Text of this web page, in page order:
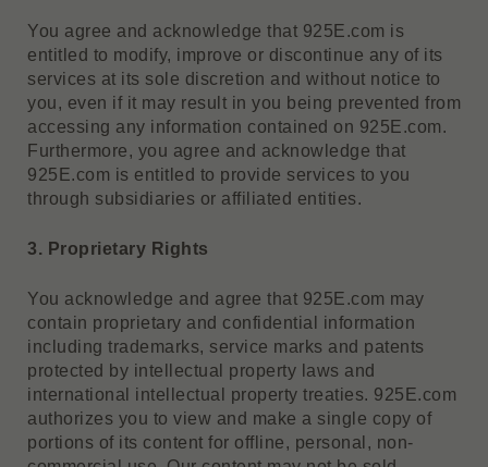
You agree and acknowledge that 925E.com is
entitled to modify, improve or discontinue any of its
services at its sole discretion and without notice to
you, even if it may result in you being prevented from
accessing any information contained on 925E.com.
Furthermore, you agree and acknowledge that
925E.com is entitled to provide services to you
through subsidiaries or affiliated entities.
3. Proprietary Rights
You acknowledge and agree that 925E.com may
contain proprietary and confidential information
including trademarks, service marks and patents
protected by intellectual property laws and
international intellectual property treaties. 925E.com
authorizes you to view and make a single copy of
portions of its content for offline, personal, non-